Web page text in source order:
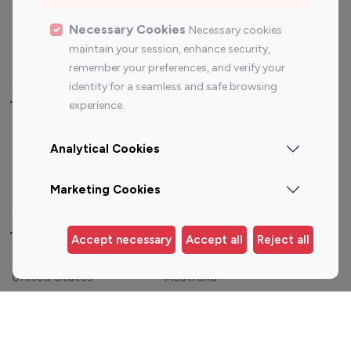
Necessary Cookies Necessary cookies
maintain your session, enhance security,
remember your preferences, and verify your
identity for a seamless and safe browsing
experience.
Analytical Cookies
Marketing Cookies
Accept necessary Accept all Reject all
Photography Influencers Technology Influencers
Travel Influencers
Top Most Followed Influencers By platform
Top 100
Influencer
Top 200
Influencer
Top 200
Influencer
Top 100 Instagram Influencer By Country
United States
Australia